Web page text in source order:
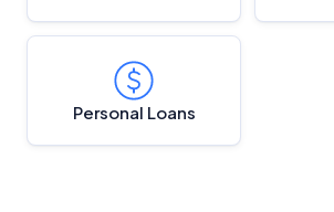
Personal Loans